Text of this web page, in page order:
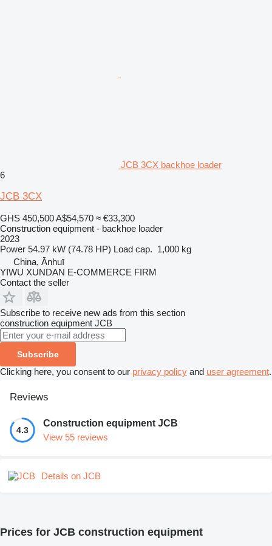
JCB 3CX backhoe loader
6
JCB 3CX
GHS 450,500A$54,570 ≈ €33,300
Construction equipment - backhoe loader
2023
Power 54.97 kW (74.78 HP) Load cap. 1,000 kg
China, Ānhuī
YIWU XUNDAN E-COMMERCE FIRM
Contact the seller
Subscribe to receive new ads from this section
construction equipment JCB
Subscribe
Clicking here, you consent to our privacy policy and user agreement.
Reviews
4.3
Construction equipment JCB
View 55 reviews
Details on JCB
Prices for JCB construction equipment